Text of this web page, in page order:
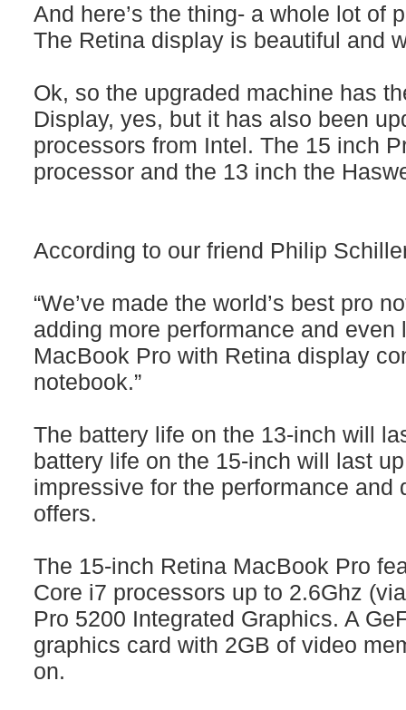
And here’s the thing- a whole lot of
The Retina display is beautiful and
Ok, so the upgraded machine has
Display, yes, but it has also been
processors from Intel. The 15 inch
processor and the 13 inch the
According to our friend Philip
“We’ve made the world’s best pro
adding more performance and even
MacBook Pro with Retina display
notebook.”
The battery life on the 13-inch will
battery life on the 15-inch will last
impressive for the performance and
offers.
The 15-inch Retina MacBook Pro
Core i7 processors up to 2.6Ghz
Pro 5200 Integrated Graphics. A
graphics card with 2GB of video
on.